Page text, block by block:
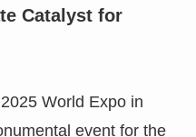
Catalyst for
World Expo in
event for the